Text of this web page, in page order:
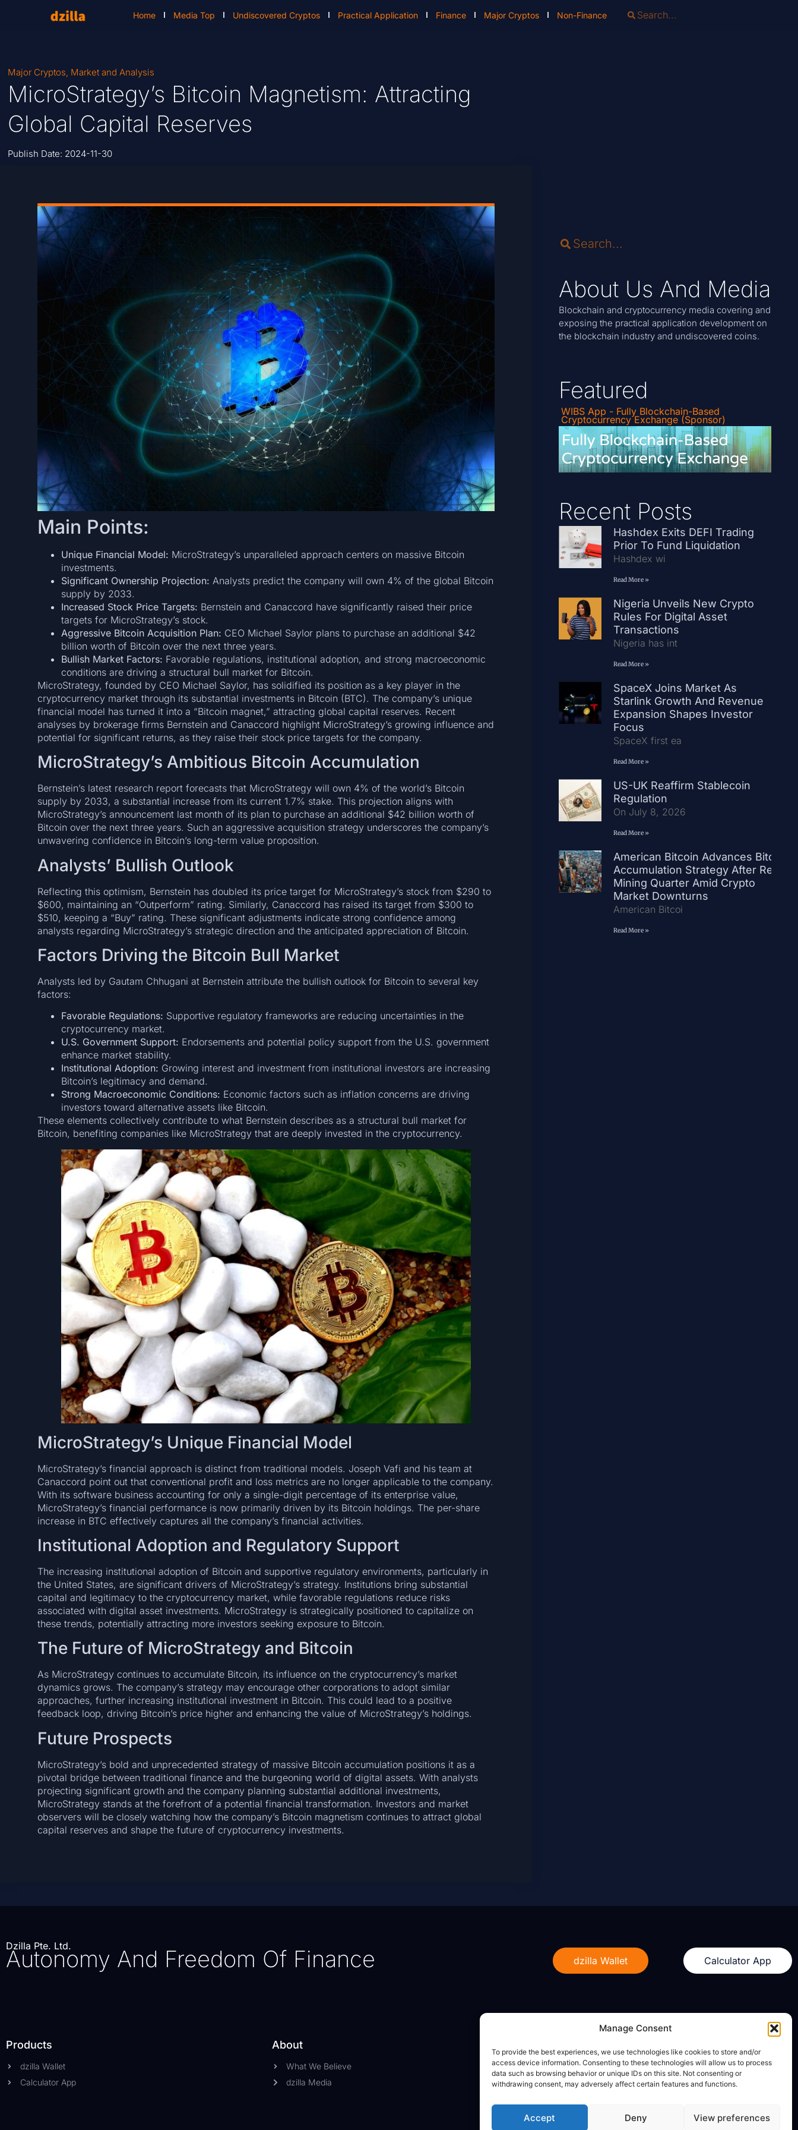
Manage Consent
To provide the best experiences, we use technologies like cookies to store and/or
access device information. Consenting to these technologies will allow us to process
data such as browsing behavior or unique IDs on this site. Not consenting or
withdrawing consent, may adversely affect certain features and functions.
Accept Deny View preferences
Home Media Top Undiscovered Cryptos Practical Application Finance Major Cryptos Non-Finance
Major Cryptos, Market and Analysis
MicroStrategy’s Bitcoin Magnetism: Attracting
Global Capital Reserves
Publish Date: 2024-11-30
Main Points:
Unique Financial Model: MicroStrategy’s unparalleled approach centers on massive Bitcoin
investments.
Significant Ownership Projection: Analysts predict the company will own 4% of the global Bitcoin
supply by 2033.
Increased Stock Price Targets: Bernstein and Canaccord have significantly raised their price
targets for MicroStrategy’s stock.
Aggressive Bitcoin Acquisition Plan: CEO Michael Saylor plans to purchase an additional $42
billion worth of Bitcoin over the next three years.
Bullish Market Factors: Favorable regulations, institutional adoption, and strong macroeconomic
conditions are driving a structural bull market for Bitcoin.
MicroStrategy, founded by CEO Michael Saylor, has solidified its position as a key player in the
cryptocurrency market through its substantial investments in Bitcoin (BTC). The company’s unique
financial model has turned it into a “Bitcoin magnet,” attracting global capital reserves. Recent
analyses by brokerage firms Bernstein and Canaccord highlight MicroStrategy’s growing influence and
potential for significant returns, as they raise their stock price targets for the company.
MicroStrategy’s Ambitious Bitcoin Accumulation
Bernstein’s latest research report forecasts that MicroStrategy will own 4% of the world’s Bitcoin
supply by 2033, a substantial increase from its current 1.7% stake. This projection aligns with
MicroStrategy’s announcement last month of its plan to purchase an additional $42 billion worth of
Bitcoin over the next three years. Such an aggressive acquisition strategy underscores the company’s
unwavering confidence in Bitcoin’s long-term value proposition.
Analysts’ Bullish Outlook
Reflecting this optimism, Bernstein has doubled its price target for MicroStrategy’s stock from $290 to
$600, maintaining an “Outperform” rating. Similarly, Canaccord has raised its target from $300 to
$510, keeping a “Buy” rating. These significant adjustments indicate strong confidence among
analysts regarding MicroStrategy’s strategic direction and the anticipated appreciation of Bitcoin.
Factors Driving the Bitcoin Bull Market
Analysts led by Gautam Chhugani at Bernstein attribute the bullish outlook for Bitcoin to several key
factors:
Favorable Regulations: Supportive regulatory frameworks are reducing uncertainties in the
cryptocurrency market.
U.S. Government Support: Endorsements and potential policy support from the U.S. government
enhance market stability.
Institutional Adoption: Growing interest and investment from institutional investors are increasing
Bitcoin’s legitimacy and demand.
Strong Macroeconomic Conditions: Economic factors such as inflation concerns are driving
investors toward alternative assets like Bitcoin.
These elements collectively contribute to what Bernstein describes as a structural bull market for
Bitcoin, benefiting companies like MicroStrategy that are deeply invested in the cryptocurrency.
MicroStrategy’s Unique Financial Model
MicroStrategy’s financial approach is distinct from traditional models. Joseph Vafi and his team at
Canaccord point out that conventional profit and loss metrics are no longer applicable to the company.
With its software business accounting for only a single-digit percentage of its enterprise value,
MicroStrategy’s financial performance is now primarily driven by its Bitcoin holdings. The per-share
increase in BTC effectively captures all the company’s financial activities.
Institutional Adoption and Regulatory Support
The increasing institutional adoption of Bitcoin and supportive regulatory environments, particularly in
the United States, are significant drivers of MicroStrategy’s strategy. Institutions bring substantial
capital and legitimacy to the cryptocurrency market, while favorable regulations reduce risks
associated with digital asset investments. MicroStrategy is strategically positioned to capitalize on
these trends, potentially attracting more investors seeking exposure to Bitcoin.
The Future of MicroStrategy and Bitcoin
As MicroStrategy continues to accumulate Bitcoin, its influence on the cryptocurrency’s market
dynamics grows. The company’s strategy may encourage other corporations to adopt similar
approaches, further increasing institutional investment in Bitcoin. This could lead to a positive
feedback loop, driving Bitcoin’s price higher and enhancing the value of MicroStrategy’s holdings.
Future Prospects
MicroStrategy’s bold and unprecedented strategy of massive Bitcoin accumulation positions it as a
pivotal bridge between traditional finance and the burgeoning world of digital assets. With analysts
projecting significant growth and the company planning substantial additional investments,
MicroStrategy stands at the forefront of a potential financial transformation. Investors and market
observers will be closely watching how the company’s Bitcoin magnetism continues to attract global
capital reserves and shape the future of cryptocurrency investments.
About Us And Media
Blockchain and cryptocurrency media covering and
exposing the practical application development on
the blockchain industry and undiscovered coins.
Featured
WIBS App - Fully Blockchain-Based
Cryptocurrency Exchange (Sponsor)
Recent Posts
Hashdex Exits DEFI Trading
Prior To Fund Liquidation
Hashdex wi
Read More »
Nigeria Unveils New Crypto
Rules For Digital Asset
Transactions
Nigeria has int
Read More »
SpaceX Joins Market As
Starlink Growth And Revenue
Expansion Shapes Investor
Focus
SpaceX first ea
Read More »
US-UK Reaffirm Stablecoin
Regulation
On July 8, 2026
Read More »
American Bitcoin Advances Bitcoin
Accumulation Strategy After Record
Mining Quarter Amid Crypto
Market Downturns
American Bitcoi
Read More »
Dzilla Pte. Ltd.
Autonomy And Freedom Of Finance dzilla Wallet Calculator App
Products
dzilla Wallet
Calculator App
About
What We Believe
dzilla Media
Privacy Policy
Terms of Use